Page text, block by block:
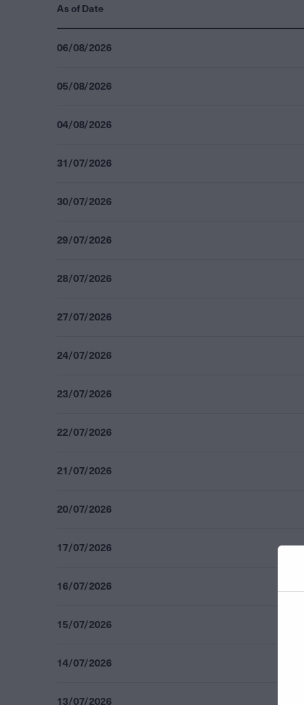
As of Date
06/08/2026
05/08/2026
04/08/2026
31/07/2026
30/07/2026
29/07/2026
28/07/2026
27/07/2026
24/07/2026
23/07/2026
22/07/2026
21/07/2026
20/07/2026
17/07/2026
16/07/2026
15/07/2026
14/07/2026
13/07/2026